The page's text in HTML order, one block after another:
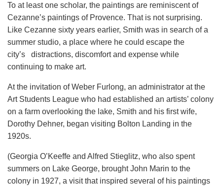
To at least one scholar, the paintings are reminiscent of
Cezanne’s paintings of Provence. That is not surprising.
Like Cezanne sixty years earlier, Smith was in search of a
summer studio, a place where he could escape the
city’s distractions, discomfort and expense while
continuing to make art.
At the invitation of Weber Furlong, an administrator at the
Art Students League who had established an artists’ colony
on a farm overlooking the lake, Smith and his first wife,
Dorothy Dehner, began visiting Bolton Landing in the
1920s.
(Georgia O’Keeffe and Alfred Stieglitz, who also spent
summers on Lake George, brought John Marin to the
colony in 1927, a visit that inspired several of his paintings